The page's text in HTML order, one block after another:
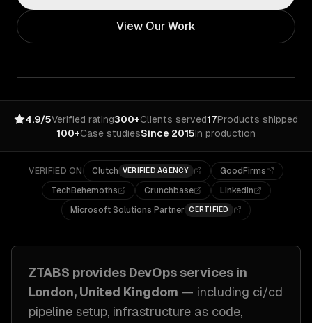
View Our Work
4.9/5Verified rating300+Clients served17Products shipped
100+Case studiesSince 2015In production
VERIFIED ON Clutch VERIFIED AGENCY
GoodFirms
TechBehemoths
Crunchbase
LinkedIn
Microsoft Solutions Partner CERTIFIED
ZTABS provides DevOps services in
London, United Kingdom — including ci/cd
pipeline setup, infrastructure as code,